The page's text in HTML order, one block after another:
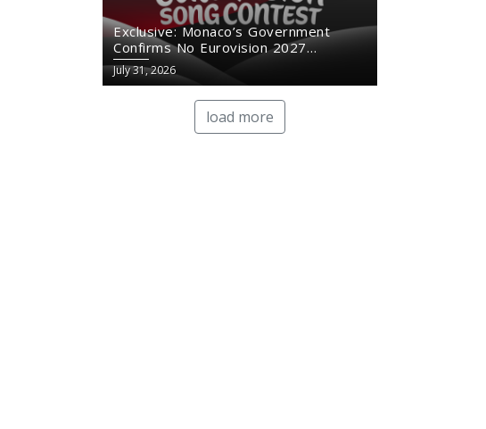
Exclusive: Monaco’s Government
Confirms No Eurovision 2027
Comeback
July 31, 2026
load more